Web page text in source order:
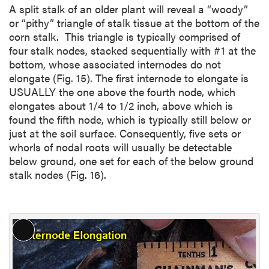
A split stalk of an older plant will reveal a “woody”
or “pithy” triangle of stalk tissue at the bottom of the
corn stalk. This triangle is typically comprised of
four stalk nodes, stacked sequentially with #1 at the
bottom, whose associated internodes do not
elongate (Fig. 15). The first internode to elongate is
USUALLY the one above the fourth node, which
elongates about 1/4 to 1/2 inch, above which is
found the fifth node, which is typically still below or
just at the soil surface. Consequently, five sets or
whorls of nodal roots will usually be detectable
below ground, one set for each of the below ground
stalk nodes (Fig. 16).
L
o
n